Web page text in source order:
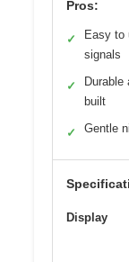
Pros:
✓
Easy to
signals
✓
Durable
built
✓ Gentle
Display